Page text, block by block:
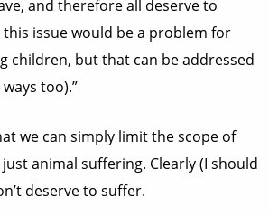
and therefore all deserve to
issue would be a problem for
children, but that can be addressed
too).”
we can simply limit the scope of
animal suffering. Clearly (I should
deserve to suffer.